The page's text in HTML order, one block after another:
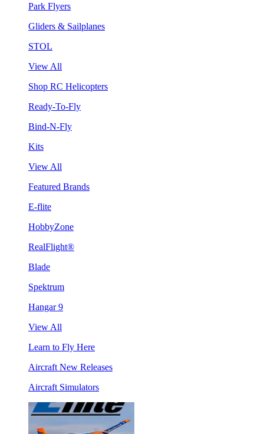
Park Flyers
Gliders & Sailplanes
STOL
View All
Shop RC Helicopters
Ready-To-Fly
Bind-N-Fly
Kits
View All
Featured Brands
E-flite
HobbyZone
RealFlight®
Blade
Spektrum
Hangar 9
View All
Learn to Fly Here
Aircraft New Releases
Aircraft Simulators